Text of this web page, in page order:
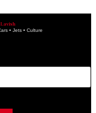
• Jets • Culture